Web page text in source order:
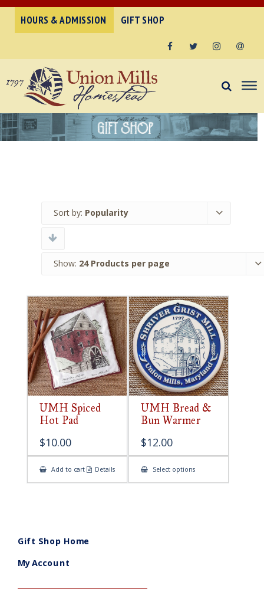
HOURS & ADMISSION GIFT SHOP
Sort by: Popularity
Show: 24 Products per page
UMH Spiced
Hot Pad
$10.00
Add to cart Details
UMH Bread &
Bun Warmer
$12.00
Select optionsThis
has
Gift Shop Home
My Account